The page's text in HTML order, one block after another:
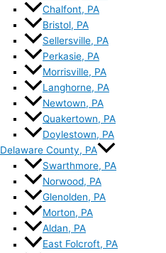
Chalfont, PA
Bristol, PA
Sellersville, PA
Perkasie, PA
Morrisville, PA
Langhorne, PA
Newtown, PA
Quakertown, PA
Doylestown, PA
Delaware County, PA
Swarthmore, PA
Norwood, PA
Glenolden, PA
Morton, PA
Aldan, PA
East Folcroft, PA